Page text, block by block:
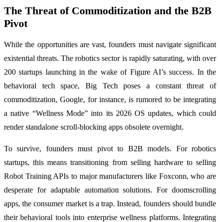
The Threat of Commoditization and the B2B
Pivot
While the opportunities are vast, founders must navigate significant
existential threats. The robotics sector is rapidly saturating, with over
200 startups launching in the wake of Figure AI’s success. In the
behavioral tech space, Big Tech poses a constant threat of
commoditization, Google, for instance, is rumored to be integrating
a native “Wellness Mode” into its 2026 OS updates, which could
render standalone scroll-blocking apps obsolete overnight.
To survive, founders must pivot to B2B models. For robotics
startups, this means transitioning from selling hardware to selling
Robot Training APIs to major manufacturers like Foxconn, who are
desperate for adaptable automation solutions. For doomscrolling
apps, the consumer market is a trap. Instead, founders should bundle
their behavioral tools into enterprise wellness platforms. Integrating